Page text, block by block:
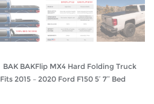
BAKFlip MX4 Hard Folding Truck
2015 – 2020 Ford F150 5′ 7″ Bed